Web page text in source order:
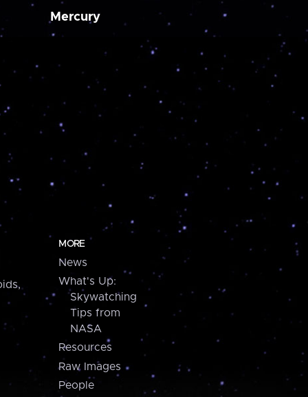
Mercury
MORE
News
What's Up:
Skywatching
Tips from
NASA
Resources
Raw Images
People